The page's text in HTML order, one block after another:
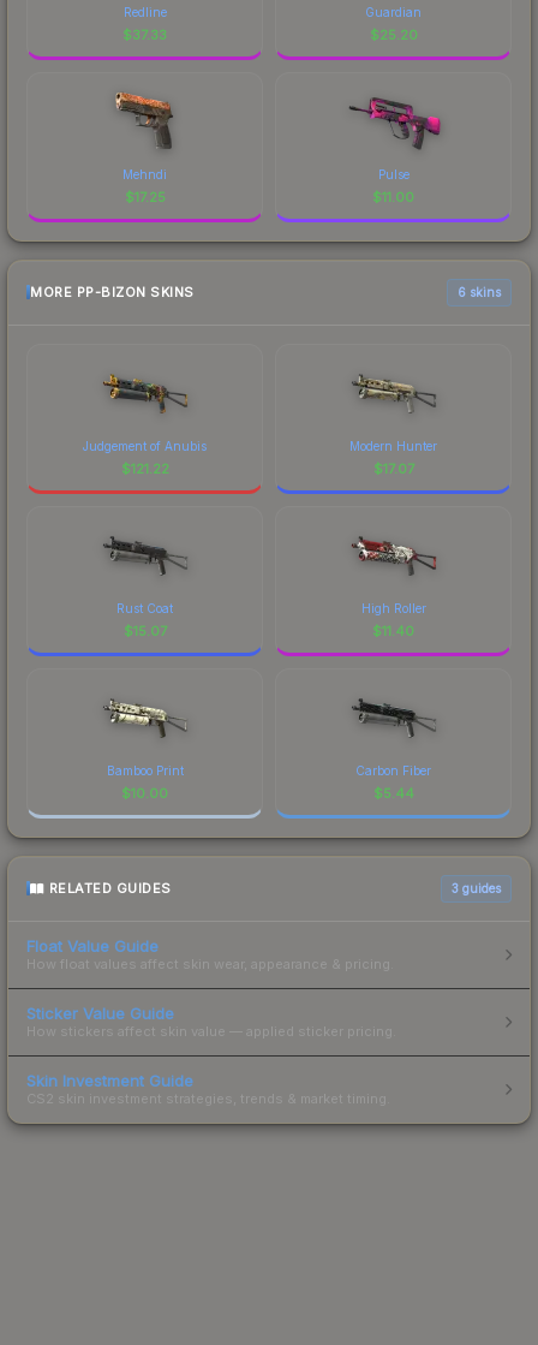
Redline
$37.33
Guardian
$25.20
Mehndi
$17.25
Pulse
$11.00
MORE PP-BIZON SKINS 6 skins
Judgement of Anubis
$121.22
Modern Hunter
$17.07
Rust Coat
$15.07
High Roller
$11.40
Bamboo Print
$10.00
Carbon Fiber
$5.44
RELATED GUIDES 3 guides
Float Value Guide
How float values affect skin wear, appearance & pricing.
Sticker Value Guide
How stickers affect skin value — applied sticker pricing.
Skin Investment Guide
CS2 skin investment strategies, trends & market timing.